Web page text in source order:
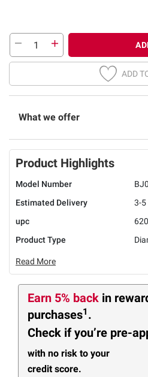
ADD
What we offer
Product Highlights
Model Number
Estimated Delivery
3-5
upc
Product Type
Read More
Earn 5% back in
purchases1 .
Check if you’re pre-
with no risk to your
credit score.